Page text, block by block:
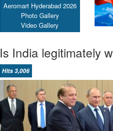
Aeromart Hyderabad 2026
Photo Gallery
Video Gallery
Is India legitimately
Hits 3,006